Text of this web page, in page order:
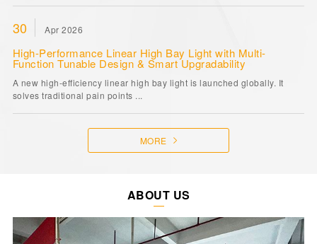
30 Apr 2026
High-Performance Linear High Bay Light with Multi-
Function Tunable Design & Smart Upgradability
A new high-efficiency linear high bay light is launched globally. It
solves traditional pain points ...
MORE
ABOUT US